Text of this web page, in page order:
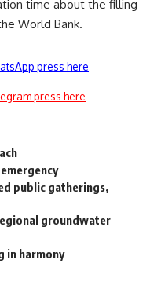
time about the filling
World Bank.
press here
press here
public gatherings,
groundwater
in harmony